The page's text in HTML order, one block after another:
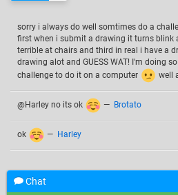
sorry i always do well somtimes do a
first when i submit a drawing it turns blink
terrible at chairs and third in real i have a
drawing alot and GUESS WAT! I'm doing
challenge to do it on a computer
well
@Harley no its ok — Brotato
ok — Harley
Chat